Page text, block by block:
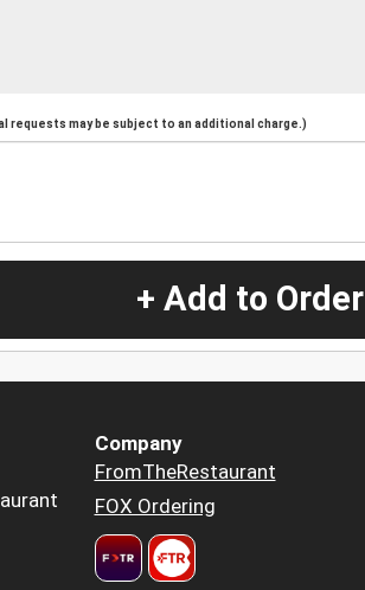
requests may be subject to an additional charge.)
+ Add to Order
Company
FromTheRestaurant
FOX Ordering